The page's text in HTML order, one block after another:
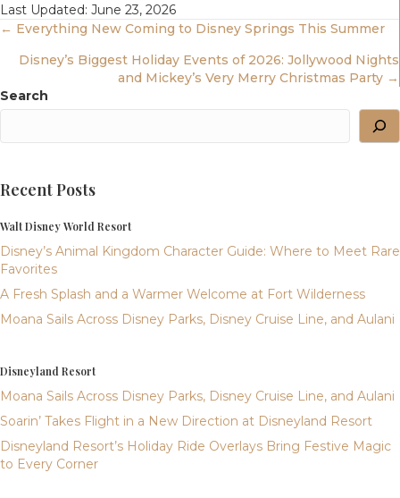
Last Updated: June 23, 2026
Posts
Navigation
← Everything New Coming to Disney Springs This Summer
Disney’s Biggest Holiday Events of 2026: Jollywood Nights
and Mickey’s Very Merry Christmas Party →
Search
Recent Posts
Walt Disney World Resort
Disney’s Animal Kingdom Character Guide: Where to Meet Rare
Favorites
A Fresh Splash and a Warmer Welcome at Fort Wilderness
Moana Sails Across Disney Parks, Disney Cruise Line, and Aulani
Disneyland Resort
Moana Sails Across Disney Parks, Disney Cruise Line, and Aulani
Soarin’ Takes Flight in a New Direction at Disneyland Resort
Disneyland Resort’s Holiday Ride Overlays Bring Festive Magic
to Every Corner